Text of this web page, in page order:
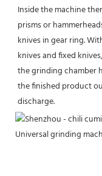
Inside the machine
prisms or
knives in gear ring.
knives and fixed
the grinding chamber
the finished product
discharge.